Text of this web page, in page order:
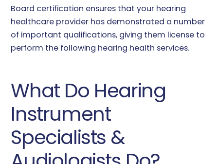
Board certification ensures that your hearing
healthcare provider has demonstrated a number
of important qualifications, giving them license to
perform the following hearing health services.
What Do Hearing
Instrument
Specialists &